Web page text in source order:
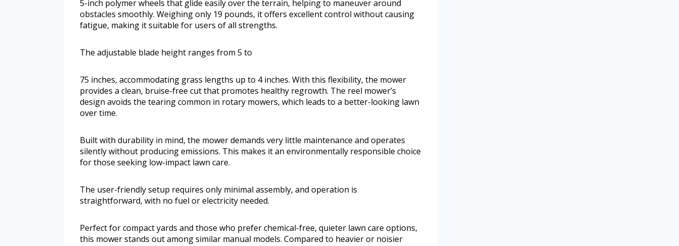
5-inch polymer wheels that glide easily over the terrain, helping to maneuver around
obstacles smoothly. Weighing only 19 pounds, it offers excellent control without causing
fatigue, making it suitable for users of all strengths.
The adjustable blade height ranges from 5 to
75 inches, accommodating grass lengths up to 4 inches. With this flexibility, the mower
provides a clean, bruise-free cut that promotes healthy regrowth. The reel mower’s
design avoids the tearing common in rotary mowers, which leads to a better-looking lawn
over time.
Built with durability in mind, the mower demands very little maintenance and operates
silently without producing emissions. This makes it an environmentally responsible choice
for those seeking low-impact lawn care.
The user-friendly setup requires only minimal assembly, and operation is
straightforward, with no fuel or electricity needed.
Perfect for compact yards and those who prefer chemical-free, quieter lawn care options,
this mower stands out among similar manual models. Compared to heavier or noisier